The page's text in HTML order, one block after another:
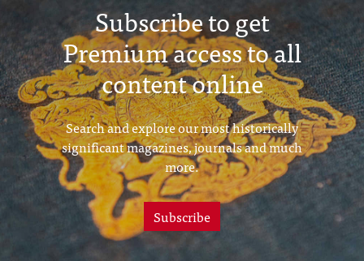
Subscribe to get
Premium access to all
content online
Search and explore our most historically
significant magazines, journals and much
more.
Subscribe